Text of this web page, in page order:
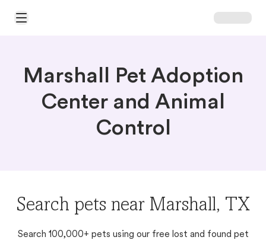
Open Main Menu
Marshall Pet Adoption
Center and Animal
Control
Search pets near Marshall, TX
Search 100,000+ pets using our free lost and found pet